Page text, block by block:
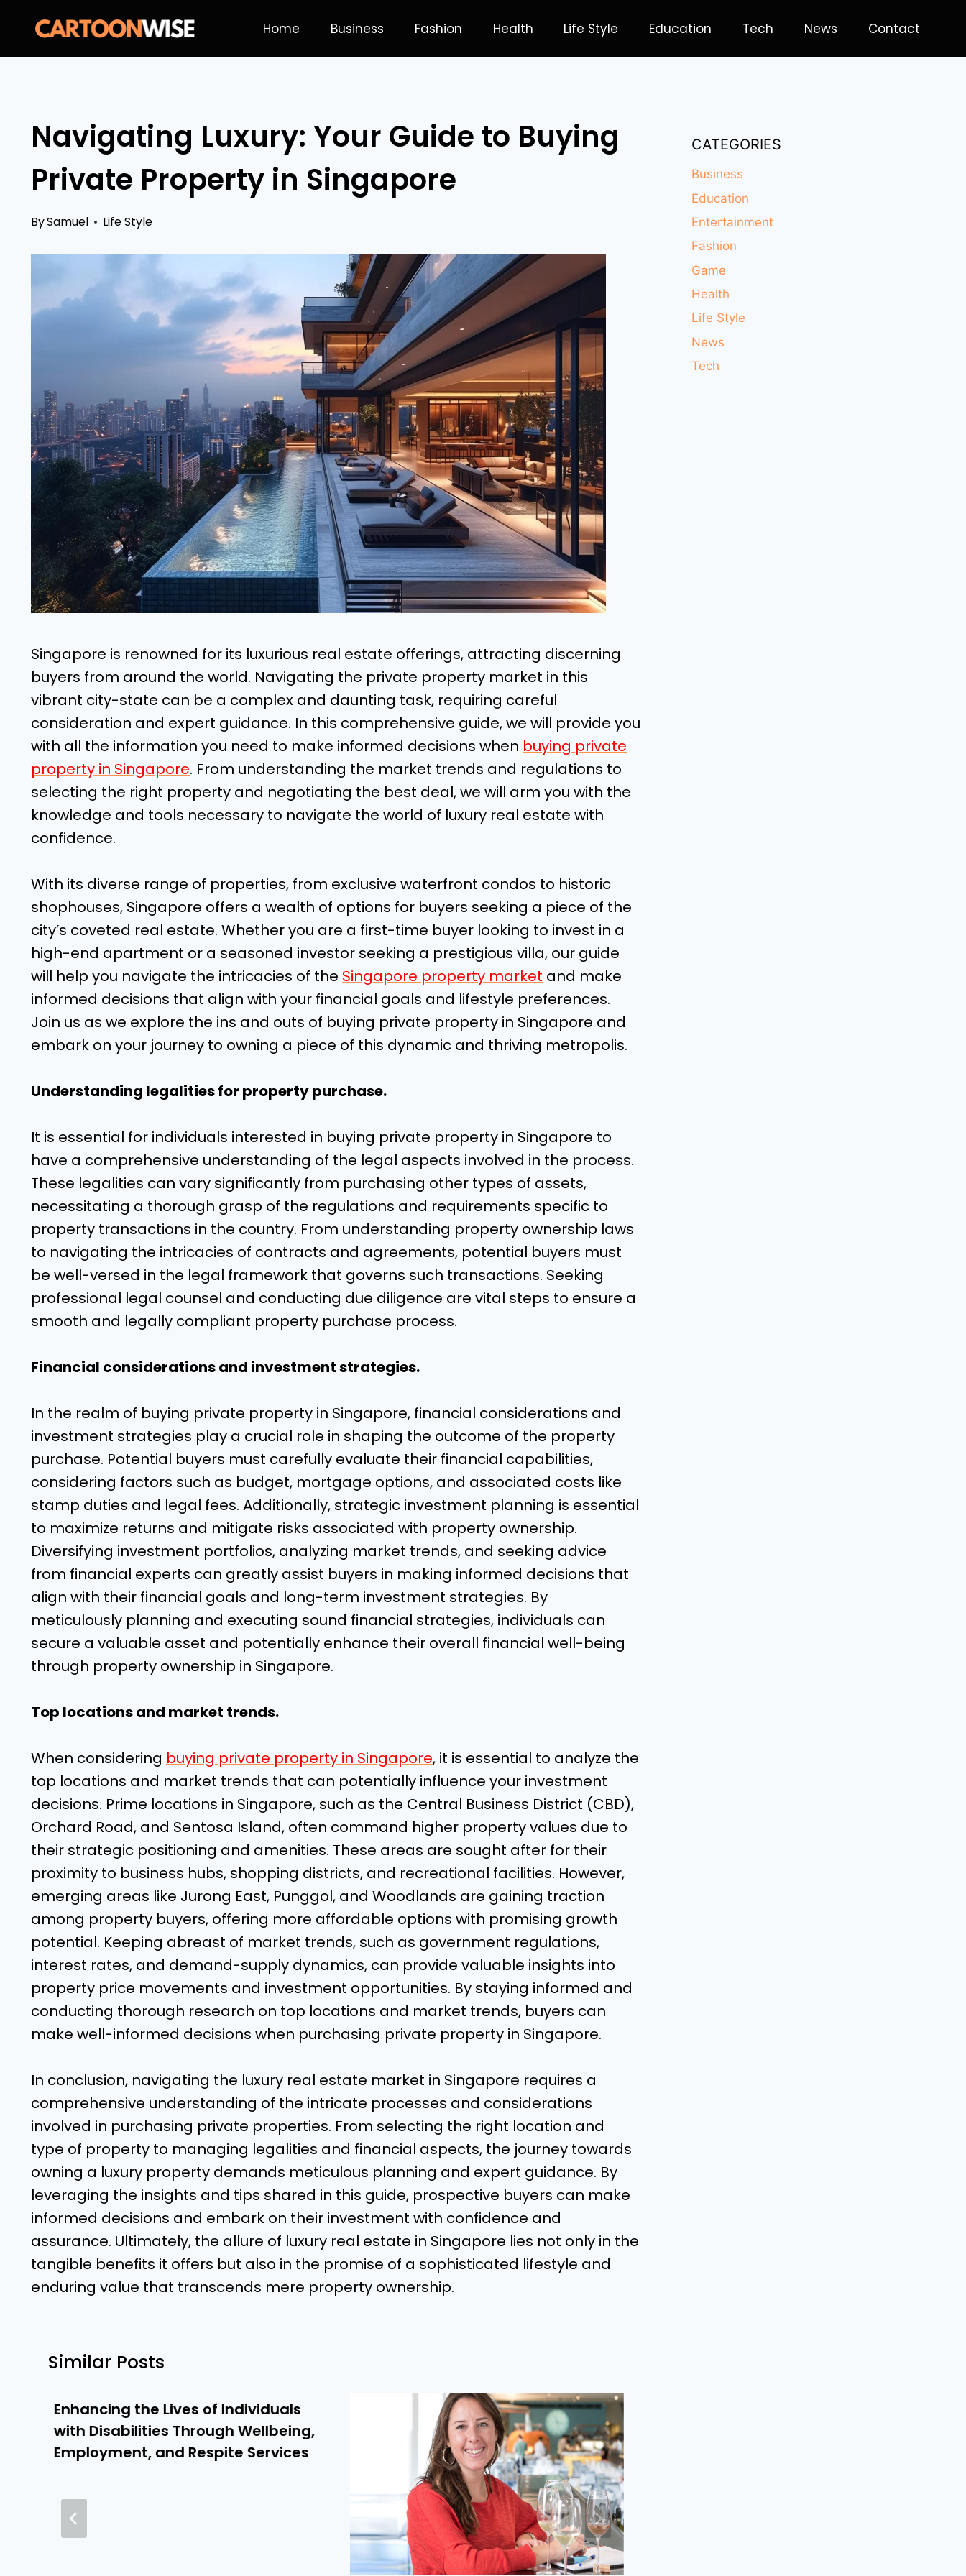
content
Home Business Fashion Health Life Style Education Tech News Contact
Navigating Luxury: Your Guide to Buying
Private Property in Singapore
BySamuel Life Style
Singapore is renowned for its luxurious real estate offerings, attracting discerning
buyers from around the world. Navigating the private property market in this
vibrant city-state can be a complex and daunting task, requiring careful
consideration and expert guidance. In this comprehensive guide, we will provide you
with all the information you need to make informed decisions when buying private
property in Singapore. From understanding the market trends and regulations to
selecting the right property and negotiating the best deal, we will arm you with the
knowledge and tools necessary to navigate the world of luxury real estate with
confidence.
With its diverse range of properties, from exclusive waterfront condos to historic
shophouses, Singapore offers a wealth of options for buyers seeking a piece of the
city’s coveted real estate. Whether you are a first-time buyer looking to invest in a
high-end apartment or a seasoned investor seeking a prestigious villa, our guide
will help you navigate the intricacies of the Singapore property market and make
informed decisions that align with your financial goals and lifestyle preferences.
Join us as we explore the ins and outs of buying private property in Singapore and
embark on your journey to owning a piece of this dynamic and thriving metropolis.
Understanding legalities for property purchase.
It is essential for individuals interested in buying private property in Singapore to
have a comprehensive understanding of the legal aspects involved in the process.
These legalities can vary significantly from purchasing other types of assets,
necessitating a thorough grasp of the regulations and requirements specific to
property transactions in the country. From understanding property ownership laws
to navigating the intricacies of contracts and agreements, potential buyers must
be well-versed in the legal framework that governs such transactions. Seeking
professional legal counsel and conducting due diligence are vital steps to ensure a
smooth and legally compliant property purchase process.
Financial considerations and investment strategies.
In the realm of buying private property in Singapore, financial considerations and
investment strategies play a crucial role in shaping the outcome of the property
purchase. Potential buyers must carefully evaluate their financial capabilities,
considering factors such as budget, mortgage options, and associated costs like
stamp duties and legal fees. Additionally, strategic investment planning is essential
to maximize returns and mitigate risks associated with property ownership.
Diversifying investment portfolios, analyzing market trends, and seeking advice
from financial experts can greatly assist buyers in making informed decisions that
align with their financial goals and long-term investment strategies. By
meticulously planning and executing sound financial strategies, individuals can
secure a valuable asset and potentially enhance their overall financial well-being
through property ownership in Singapore.
Top locations and market trends.
When considering buying private property in Singapore, it is essential to analyze the
top locations and market trends that can potentially influence your investment
decisions. Prime locations in Singapore, such as the Central Business District (CBD),
Orchard Road, and Sentosa Island, often command higher property values due to
their strategic positioning and amenities. These areas are sought after for their
proximity to business hubs, shopping districts, and recreational facilities. However,
emerging areas like Jurong East, Punggol, and Woodlands are gaining traction
among property buyers, offering more affordable options with promising growth
potential. Keeping abreast of market trends, such as government regulations,
interest rates, and demand-supply dynamics, can provide valuable insights into
property price movements and investment opportunities. By staying informed and
conducting thorough research on top locations and market trends, buyers can
make well-informed decisions when purchasing private property in Singapore.
In conclusion, navigating the luxury real estate market in Singapore requires a
comprehensive understanding of the intricate processes and considerations
involved in purchasing private properties. From selecting the right location and
type of property to managing legalities and financial aspects, the journey towards
owning a luxury property demands meticulous planning and expert guidance. By
leveraging the insights and tips shared in this guide, prospective buyers can make
informed decisions and embark on their investment with confidence and
assurance. Ultimately, the allure of luxury real estate in Singapore lies not only in the
tangible benefits it offers but also in the promise of a sophisticated lifestyle and
enduring value that transcends mere property ownership.
Similar Posts
Enhancing the Lives of Individuals
with Disabilities Through Wellbeing,
Employment, and Respite Services
CATEGORIES
Business
Education
Entertainment
Fashion
Game
Health
Life Style
News
Tech